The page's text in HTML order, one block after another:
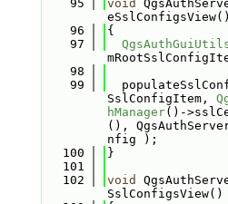
   95
void
eSslConfigsView()
   96
{
   97
   98
   99
SslConfigItem,
hManager()-
(),
nfig );
  100
}
  101
  102
void
SslConfigsView()